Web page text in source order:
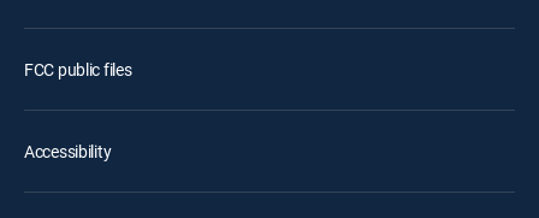
FCC public files
Accessibility